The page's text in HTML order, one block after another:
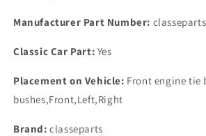
CLIP
CLIP
Manufacturer Part Number:
Classic Car Part: Yes
Placement on Vehicle: Front engine tie
bushes,Front,Left,Right
Brand: classeparts